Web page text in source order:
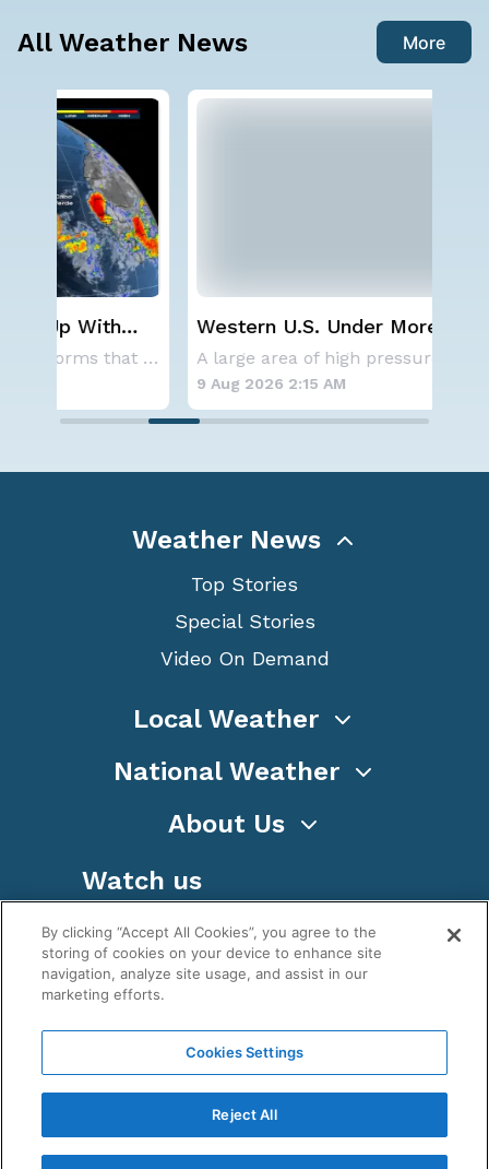
All Weather News More
Western U.S. Under More Heat
Alerts
A large area of high pressure continues to br
9 Aug 2026 2:15 AM
Weather News
Top Stories
Special Stories
Video On Demand
Local Weather
National Weather
About Us
Watch us
WeatherNation TV, Inc is a privately owned and
operated corporation.
, WeatherNation®, All rights
reserved.
By clicking “Accept All Cookies”, you agree to the
storing of cookies on your device to enhance site
navigation, analyze site usage, and assist in our
marketing efforts.
Cookies Settings
Reject All